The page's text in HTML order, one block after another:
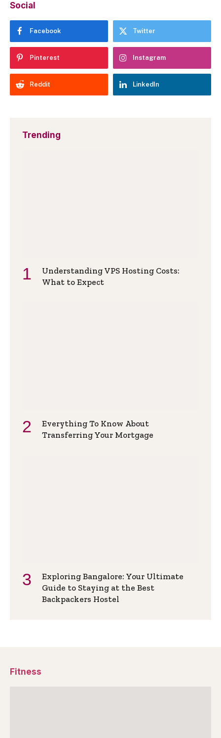
Social
Facebook Twitter
Pinterest Instagram
Reddit LinkedIn
Trending
Understanding VPS Hosting Costs:
What to Expect
Everything To Know About
Transferring Your Mortgage
Exploring Bangalore: Your Ultimate
Guide to Staying at the Best
Backpackers Hostel
Fitness